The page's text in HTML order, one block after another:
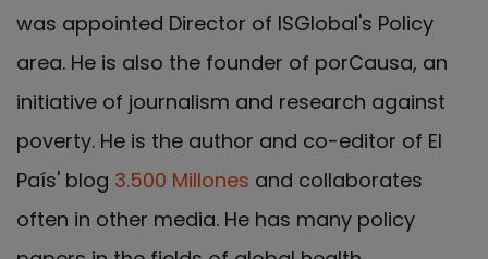
was appointed Director of ISGlobal's Policy
area. He is also the founder of porCausa, an
initiative of journalism and research against
poverty. He is the author and co-editor of El
País' blog 3.500 Millones and collaborates
often in other media. He has many policy